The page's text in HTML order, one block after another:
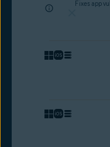
Fixes app